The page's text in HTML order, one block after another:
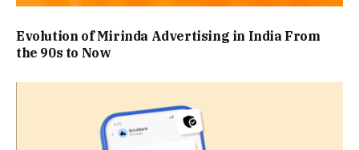
Evolution of Mirinda Advertising in India From
the 90s to Now